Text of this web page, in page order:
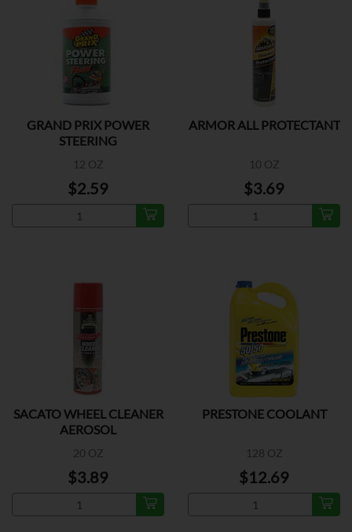
GRAND PRIX POWER
STEERING
12 OZ
$2.59
ARMOR ALL PROTECTANT
10 OZ
$3.69
SACATO WHEEL CLEANER
AEROSOL
20 OZ
$3.89
PRESTONE COOLANT
128 OZ
$12.69